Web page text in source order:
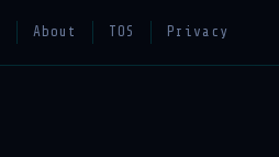
About TOS Privacy